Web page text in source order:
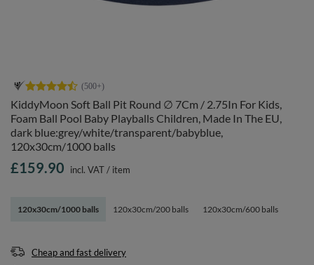
KiddyMoon Soft Ball Pit Round ∅ 7Cm / 2.75In For Kids,
Foam Ball Pool Baby Playballs Children, Made In The EU,
dark blue:grey/white/transparent/babyblue,
120x30cm/1000 balls
120x30cm/1000 balls 120x30cm/200 balls 120x30cm/600 balls
£159.90 incl. VAT/ item
Cheap and fast delivery